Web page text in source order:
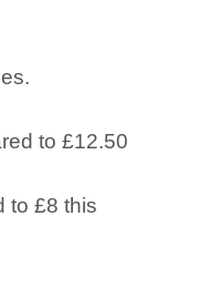
to £12.50
to £8 this